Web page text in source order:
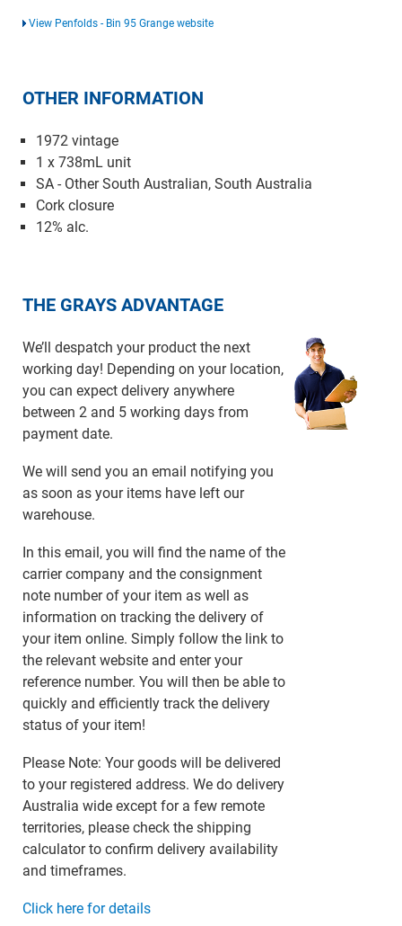
View Penfolds - Bin 95 Grange website
OTHER INFORMATION
1972 vintage
1 x 738mL unit
SA - Other South Australian, South Australia
Cork closure
12% alc.
THE GRAYS ADVANTAGE
We’ll despatch your product the next
working day! Depending on your location,
you can expect delivery anywhere
between 2 and 5 working days from
payment date.
We will send you an email notifying you
as soon as your items have left our
warehouse.
In this email, you will find the name of the
carrier company and the consignment
note number of your item as well as
information on tracking the delivery of
your item online. Simply follow the link to
the relevant website and enter your
reference number. You will then be able to
quickly and efficiently track the delivery
status of your item!
Please Note: Your goods will be delivered
to your registered address. We do delivery
Australia wide except for a few remote
territories, please check the shipping
calculator to confirm delivery availability
and timeframes.
Click here for details